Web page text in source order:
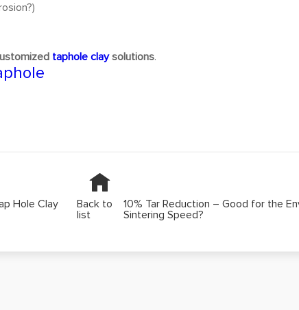
taphole claysolutions
Hole Clay
Back to
list
10% Tar Reduction – Good for the
Sintering Speed?